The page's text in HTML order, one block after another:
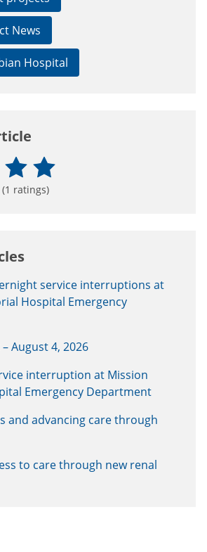
News
Hospital
(1 ratings)
service interruptions at
Hospital Emergency
August 4, 2026
interruption at Mission
Emergency Department
and advancing care through
to care through new renal